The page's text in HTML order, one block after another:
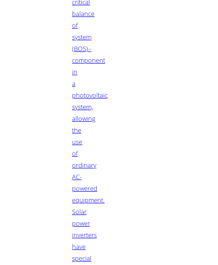
critical
balance
of
system
(BOS)–
component
in
a
photovoltaic
system,
allowing
the
use
of
ordinary
AC-
powered
equipment.
Solar
power
inverters
have
special